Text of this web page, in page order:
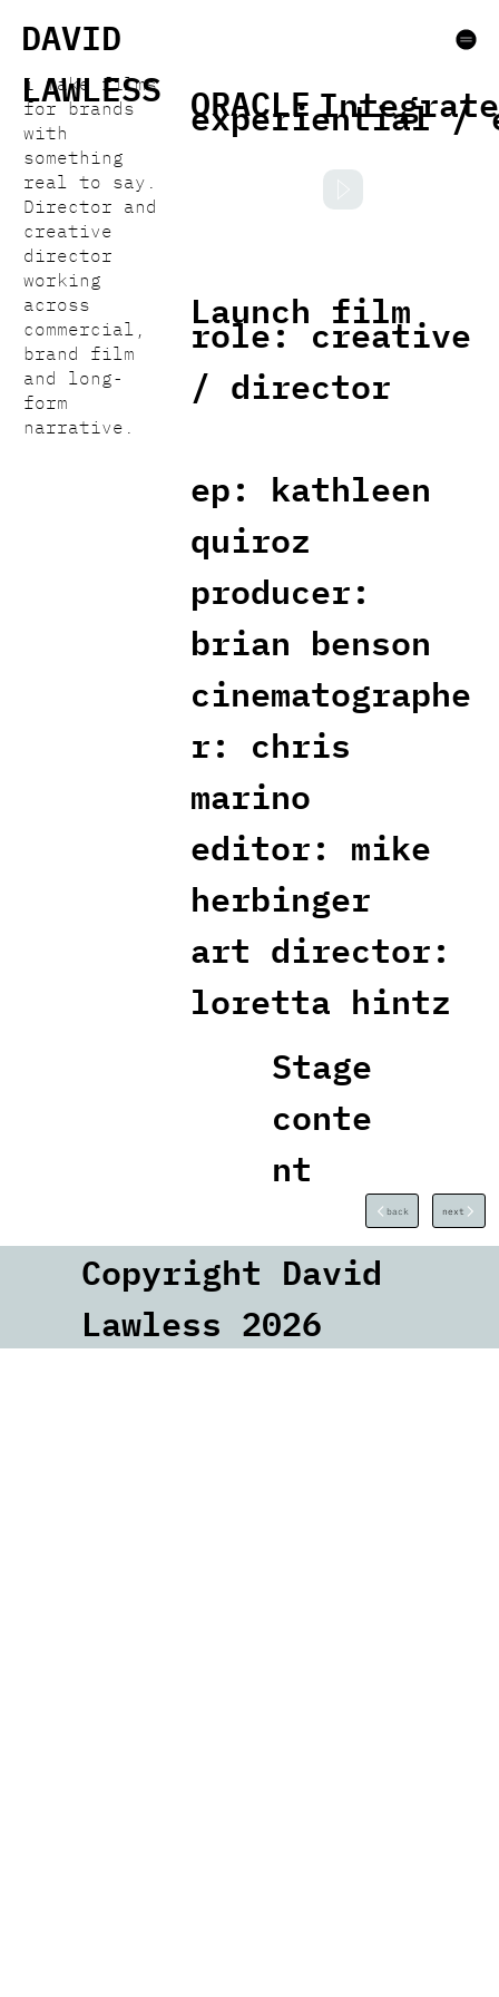
ORACLE
Launch film
experiential /
role: creative
/ director
ep: kathleen
quiroz
producer:
brian benson
cinematographe
r: chris
marino
editor: mike
herbinger
art director:
loretta hintz
Stage
conte
nt
back next
Copyright David
Lawless 2026
i make films
for brands
with
something
real to say.
Director and
creative
director
working
across
commercial,
brand film
and long-
form
narrative.
DAVID
LAWLESS